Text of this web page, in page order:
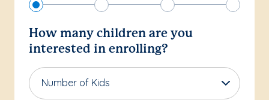
How many children are you
interested in enrolling?
Number of Kids